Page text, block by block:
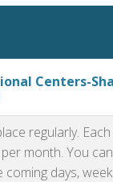
Centers-
regularly.
month. You
days,